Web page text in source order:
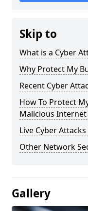
Skip to
What is a Cyber
Why Protect My
Recent Cyber
How To Protect
Malicious Internet
Live Cyber
Other Network
Gallery